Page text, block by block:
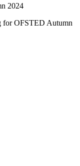
2024
for OFSTED Autumn